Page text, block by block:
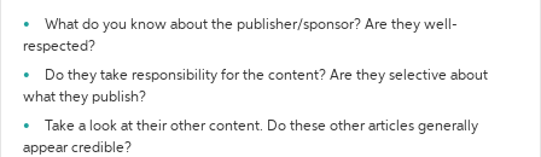
What do you know about the publisher/sponsor? Are they well-
respected?
Do they take responsibility for the content? Are they selective about
what they publish?
Take a look at their other content. Do these other articles generally
appear credible?